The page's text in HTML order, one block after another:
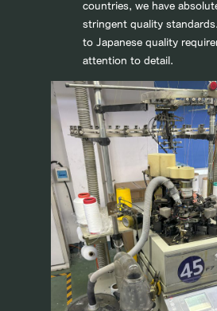
countries, we have
stringent quality
to Japanese quality
attention to detail.